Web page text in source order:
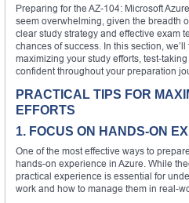
Preparing for the AZ-104: Microsoft
seem overwhelming, given the breadth
clear study strategy and effective exam
chances of success. In this section,
maximizing your study efforts, test-
confident throughout your preparation
PRACTICAL TIPS FOR
EFFORTS
1. FOCUS ON HANDS-ON
One of the most effective ways to
hands-on experience in Azure. While
practical experience is essential for
work and how to manage them in real-